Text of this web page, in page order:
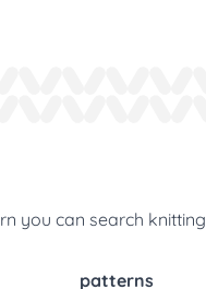
you can search
patterns